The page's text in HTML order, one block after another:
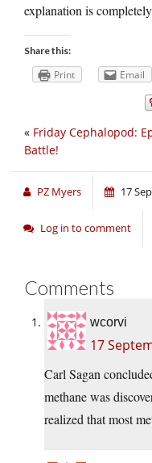
explanation is
Share this:
Print Email
« Friday Cephalopod:
Battle!
PZ Myers 17
Log in to comment
Comments
wcorvi
17
Carl Sagan
methane was
realized that most